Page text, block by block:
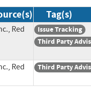
Tag(s)
Red
Issue Tracking
Third Party
Red
Third Party